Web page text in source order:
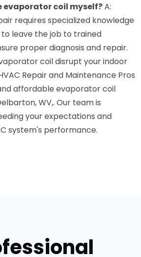
evaporator coil myself?A:
requires specialized knowledge
leave the job to trained
proper diagnosis and repair.
coil disrupt your indoor
Repair and Maintenance Pros
affordable evaporator coil
WV,. Our team is
your expectations and
system's performance.